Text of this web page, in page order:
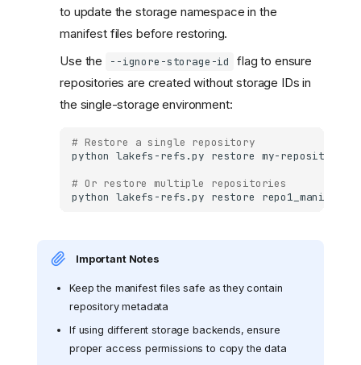
to update the storage namespace in the
manifest files before restoring.
Use the
--ignore-storage-id
flag to ensure
repositories are created without storage IDs in
the single-storage environment:
# Restore a single repository
python lakefs-refs.py restore my-
# Or restore multiple repositories
python lakefs-refs.py restore
Important Notes
Keep the manifest files safe as they contain
repository metadata
If using different storage backends, ensure
proper access permissions to copy the data